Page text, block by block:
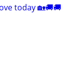
today 🏡🚚🚚